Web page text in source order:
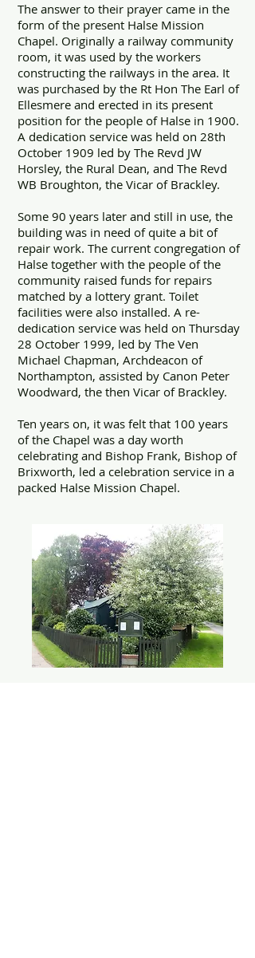
The answer to their prayer came in the
form of the present Halse Mission
Chapel. Originally a railway community
room, it was used by the workers
constructing the railways in the area. It
was purchased by the Rt Hon The Earl of
Ellesmere and erected in its present
position for the people of Halse in 1900.
A dedication service was held on 28th
October 1909 led by The Revd JW
Horsley, the Rural Dean, and The Revd
WB Broughton, the Vicar of Brackley.
Some 90 years later and still in use, the
building was in need of quite a bit of
repair work. The current congregation of
Halse together with the people of the
community raised funds for repairs
matched by a lottery grant. Toilet
facilities were also installed. A re-
dedication service was held on Thursday
28 October 1999, led by The Ven
Michael Chapman, Archdeacon of
Northampton, assisted by Canon Peter
Woodward, the then Vicar of Brackley.
Ten years on, it was felt that 100 years
of the Chapel was a day worth
celebrating and Bishop Frank, Bishop of
Brixworth, led a celebration service in a
packed Halse Mission Chapel.